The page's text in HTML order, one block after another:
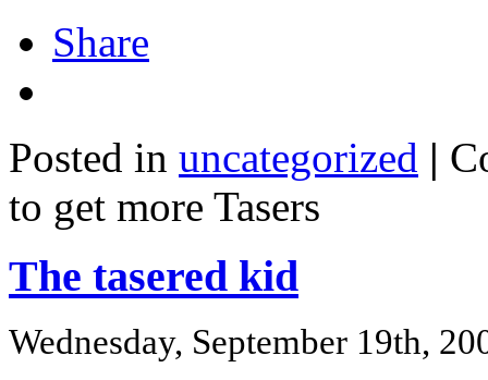
Share
Posted in uncategorized |
to get more Tasers
The tasered kid
Wednesday, September 19th,